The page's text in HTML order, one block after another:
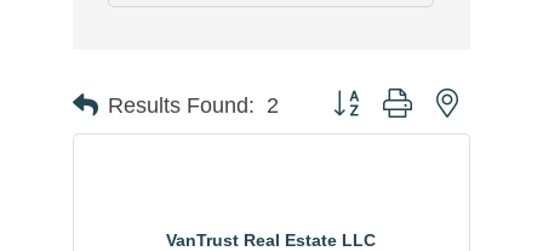
Results Found: 2 Button group with nested
VanTrust Real Estate LLC